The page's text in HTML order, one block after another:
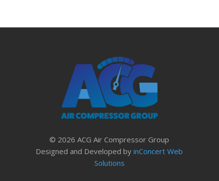
© 2026 ACG Air Compressor Group
Designed and Developed byinConcert Web
Solutions